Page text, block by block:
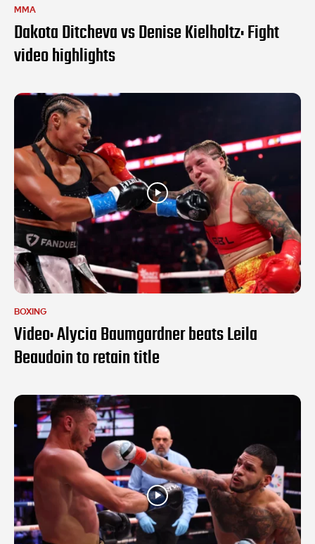
MMA
Dakota Ditcheva vs Denise Kielholtz: Fight
video highlights
BOXING
Video: Alycia Baumgardner beats Leila
Beaudoin to retain title